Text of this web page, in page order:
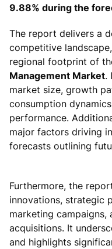
9.88% during the
The report delivers a
competitive
regional footprint of
Management Market.
market size, growth
consumption
performance.
major factors driving
forecasts outlining
Furthermore, the
innovations, strategic
marketing campaigns,
acquisitions. It
and highlights